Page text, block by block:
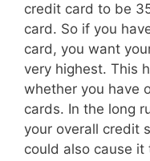
credit card to be
card. So if you
card, you want
very highest. This
whether you have
cards. In the long
your overall credit
could also cause it